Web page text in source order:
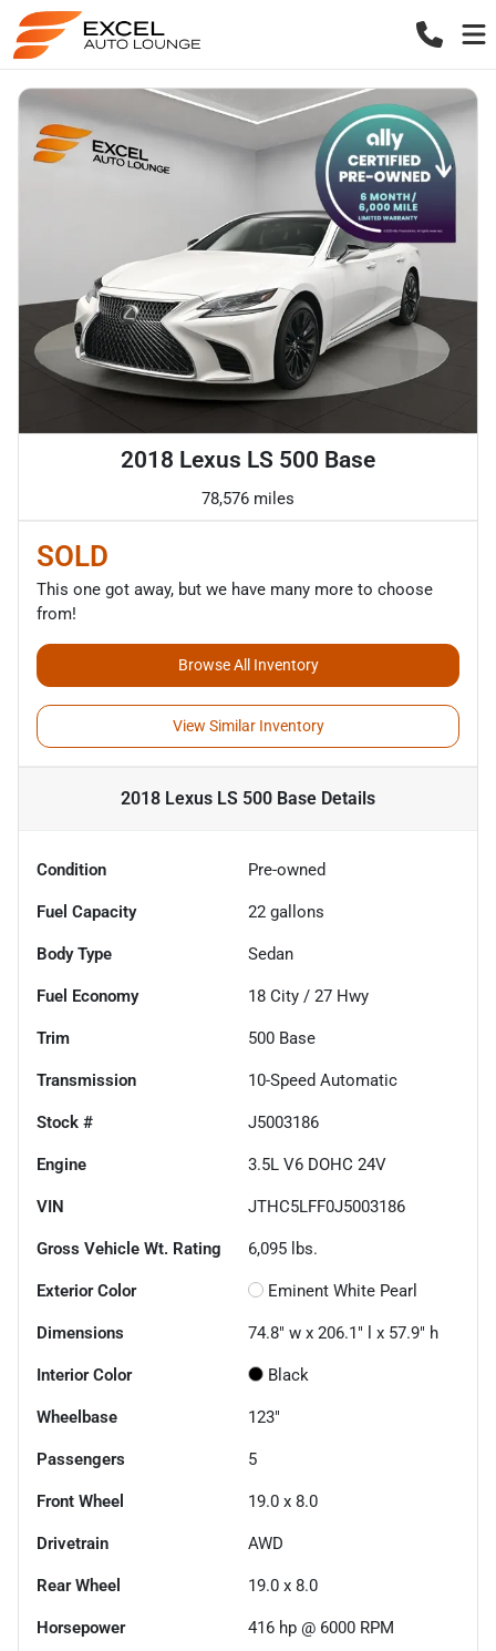
2018 Lexus LS 500 Base
78,576 miles
SOLD
This one got away, but we have many more to choose
from!
Browse All Inventory
View Similar Inventory
2018 Lexus LS 500 Base Details
Condition Pre-owned
Fuel Capacity 22 gallons
Body Type Sedan
Fuel Economy 18 City / 27 Hwy
Trim 500 Base
Transmission 10-Speed Automatic
Stock # J5003186
Engine 3.5L V6 DOHC 24V
VIN JTHC5LFF0J5003186
Gross Vehicle Wt. Rating 6,095 lbs.
Exterior Color Eminent White Pearl
Dimensions 74.8" w x 206.1" l x 57.9" h
Interior Color Black
Wheelbase 123"
Passengers 5
Front Wheel 19.0 x 8.0
Drivetrain AWD
Rear Wheel 19.0 x 8.0
Horsepower 416 hp @ 6000 RPM